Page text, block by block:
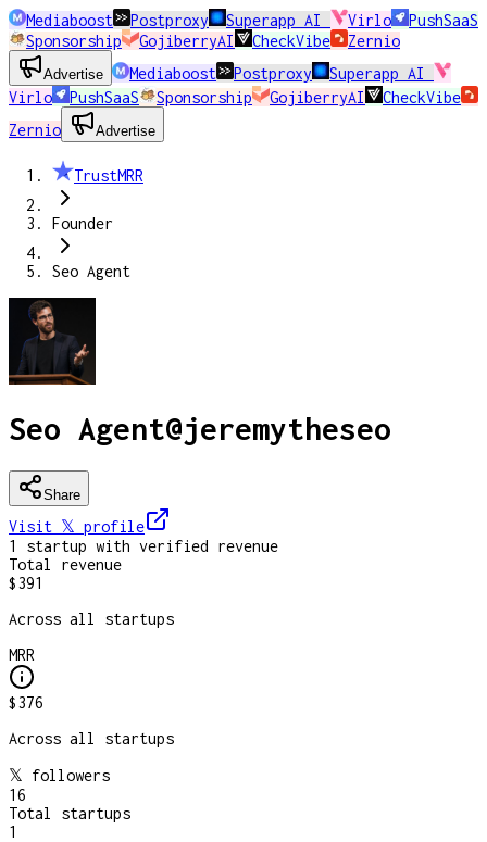
Mediaboost Postproxy Superapp AI Virlo
PushSaaS
Sponsorship
GojiberryAI CheckVibe Zernio
Advertise Mediaboost Postproxy
Superapp AI
Virlo
PushSaaS Sponsorship GojiberryAI
CheckVibe
Zernio
Advertise
TrustMRR
Founder
Seo Agent
Seo Agent@jeremytheseo
Share
Visit 𝕏 profile
1
startup with verified revenue
Total revenue
$391
Across all startups
MRR
$376
Across all startups
𝕏 followers
16
Total startups
1